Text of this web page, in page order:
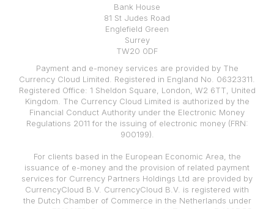
Bank House
81 St Judes Road
Englefield Green
Surrey
TW20 0DF
Payment and e-money services are provided by The
Currency Cloud Limited. Registered in England No. 06323311.
Registered Office: 1 Sheldon Square, London, W2 6TT, United
Kingdom. The Currency Cloud Limited is authorized by the
Financial Conduct Authority under the Electronic Money
Regulations 2011 for the issuing of electronic money (FRN:
900199).
For clients based in the European Economic Area, the
issuance of e-money and the provision of related payment
services for Currency Partners Holdings Ltd are provided by
CurrencyCloud B.V. CurrencyCloud B.V. is registered with
the Dutch Chamber of Commerce in the Netherlands under